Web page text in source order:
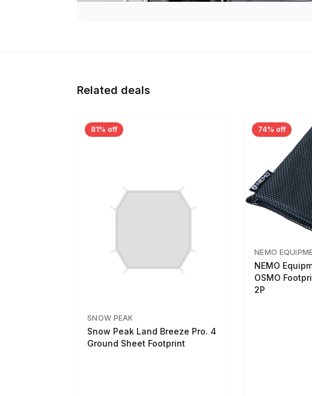
Related deals
81% off
SNOW PEAK
Snow Peak Land Breeze Pro. 4
Ground Sheet Footprint
74% off
NEMO
NEMO
OSMO
2P